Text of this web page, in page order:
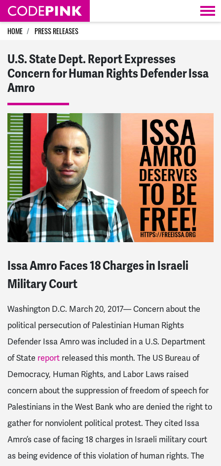
Skip navigation
HOME PRESS RELEASES
U.S. State Dept. Report Expresses
Concern for Human Rights Defender Issa
Amro
Issa Amro Faces 18 Charges in Israeli
Military Court
Washington D.C. March 20, 2017—Concern about the
political persecution of Palestinian Human Rights
Defender Issa Amro was included in a U.S. Department
of State report released this month. The US Bureau of
Democracy, Human Rights, and Labor Laws raised
concern about the suppression of freedom of speech for
Palestinians in the West Bank who are denied the right to
gather for nonviolent political protest. They cited Issa
Amro’s case of facing 18 charges in Israeli military court
as being evidence of this violation of human rights. The